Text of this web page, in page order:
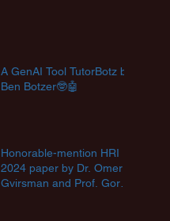
A GenAI Tool TutorBotz by
Ben Botzer🤓🤖
Honorable-mention HRI
2024 paper by Dr. Omer
Gvirsman and Prof. Goren